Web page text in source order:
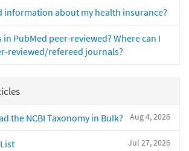
information about my health insurance?
PubMed peer-reviewed? Where can I
reviewed/refereed journals?
Aug 4, 2026
the NCBI Taxonomy in Bulk?
Jul 27, 2026